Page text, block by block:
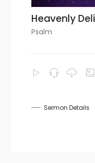
Heavenly
Psalm
Sermon Details